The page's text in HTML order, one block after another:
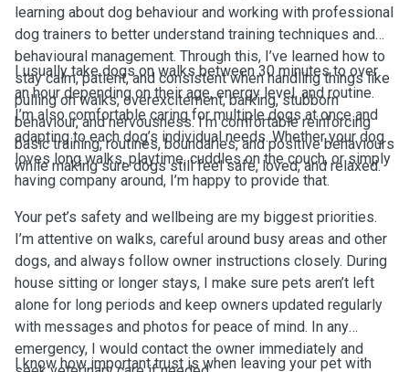
learning about dog behaviour and working with professional
dog trainers to better understand training techniques and
behavioural management. Through this, I’ve learned how to
stay calm, patient, and consistent when handling things like
pulling on walks, overexcitement, barking, stubborn
behaviour, and nervousness. I’m comfortable reinforcing
basic training, routines, boundaries, and positive behaviours
while making sure dogs still feel safe, loved, and relaxed.
I usually take dogs on walks between 30 minutes to over
an hour depending on their age, energy level, and routine.
I’m also comfortable caring for multiple dogs at once and
adapting to each dog’s individual needs. Whether your dog
loves long walks, playtime, cuddles on the couch, or simply
having company around, I’m happy to provide that.
Your pet’s safety and wellbeing are my biggest priorities.
I’m attentive on walks, careful around busy areas and other
dogs, and always follow owner instructions closely. During
house sitting or longer stays, I make sure pets aren’t left
alone for long periods and keep owners updated regularly
with messages and photos for peace of mind. In any
emergency, I would contact the owner immediately and
I know how important trust is when leaving your pet with